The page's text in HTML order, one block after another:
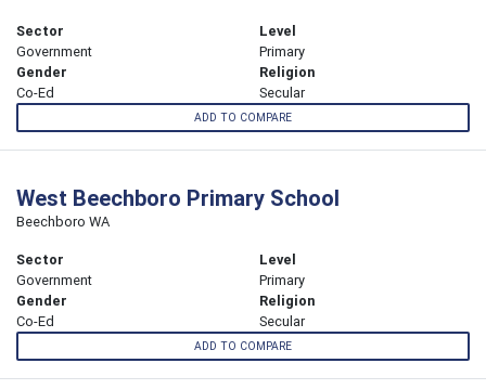
Sector
Government
Level
Primary
Gender
Co-Ed
Religion
Secular
ADD TO COMPARE
West Beechboro Primary School
Beechboro WA
Sector
Government
Level
Primary
Gender
Co-Ed
Religion
Secular
ADD TO COMPARE